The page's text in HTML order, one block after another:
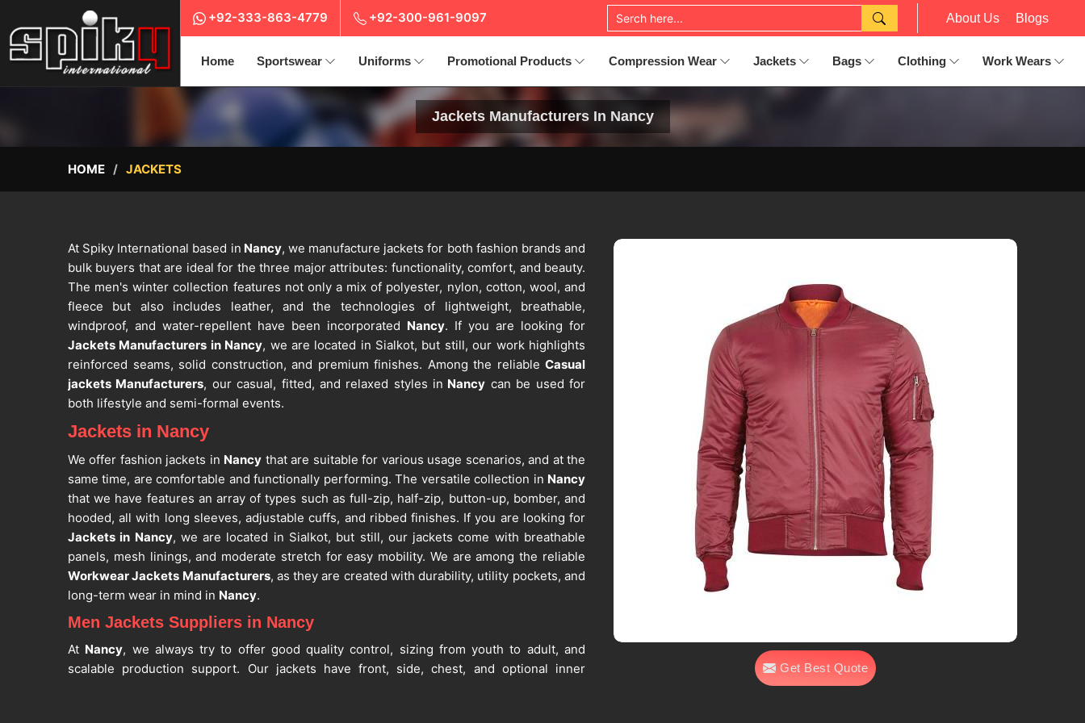
+92-333-863-4779 +92-300-961-9097 About Us Blogs
Home Sportswear Uniforms Promotional Products Compression Wear Jackets Bags Clothing Work Wears
Jackets Manufacturers In Nancy
HOME JACKETS
Get Best Quote
At Spiky International based in Nancy, we manufacture jackets for both fashion brands and
bulk buyers that are ideal for the three major attributes: functionality, comfort, and beauty.
The men's winter collection features not only a mix of polyester, nylon, cotton, wool, and
fleece but also includes leather, and the technologies of lightweight, breathable,
windproof, and water-repellent have been incorporated Nancy. If you are looking for
Jackets Manufacturers in Nancy, we are located in Sialkot, but still, our work highlights
reinforced seams, solid construction, and premium finishes. Among the reliable Casual
jackets Manufacturers, our casual, fitted, and relaxed styles in Nancy can be used for
both lifestyle and semi-formal events.
Jackets in Nancy
We offer fashion jackets in Nancy that are suitable for various usage scenarios, and at the
same time, are comfortable and functionally performing. The versatile collection in Nancy
that we have features an array of types such as full-zip, half-zip, button-up, bomber, and
hooded, all with long sleeves, adjustable cuffs, and ribbed finishes. If you are looking for
Jackets in Nancy, we are located in Sialkot, but still, our jackets come with breathable
panels, mesh linings, and moderate stretch for easy mobility. We are among the reliable
Workwear Jackets Manufacturers, as they are created with durability, utility pockets, and
long-term wear in mind in Nancy.
Men Jackets Suppliers in Nancy
At Nancy, we always try to offer good quality control, sizing from youth to adult, and
scalable production support. Our jackets have front, side, chest, and optional inner